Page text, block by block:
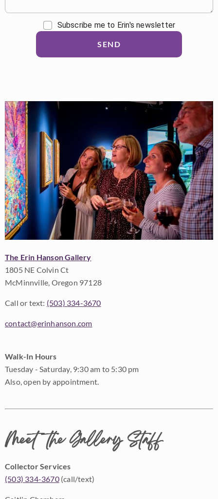
Subscribe me to Erin's newsletter
SEND
The Erin Hanson Gallery
1805 NE Colvin Ct
McMinnville, Oregon 97128
Call or text: (503) 334-3670
contact@erinhanson.com
Walk-In Hours
Tuesday - Saturday, 9:30 am to 5:30 pm
Also, open by appointment.
Meet the Gallery Staff
Collector Services
(503) 334-3670(call/text)